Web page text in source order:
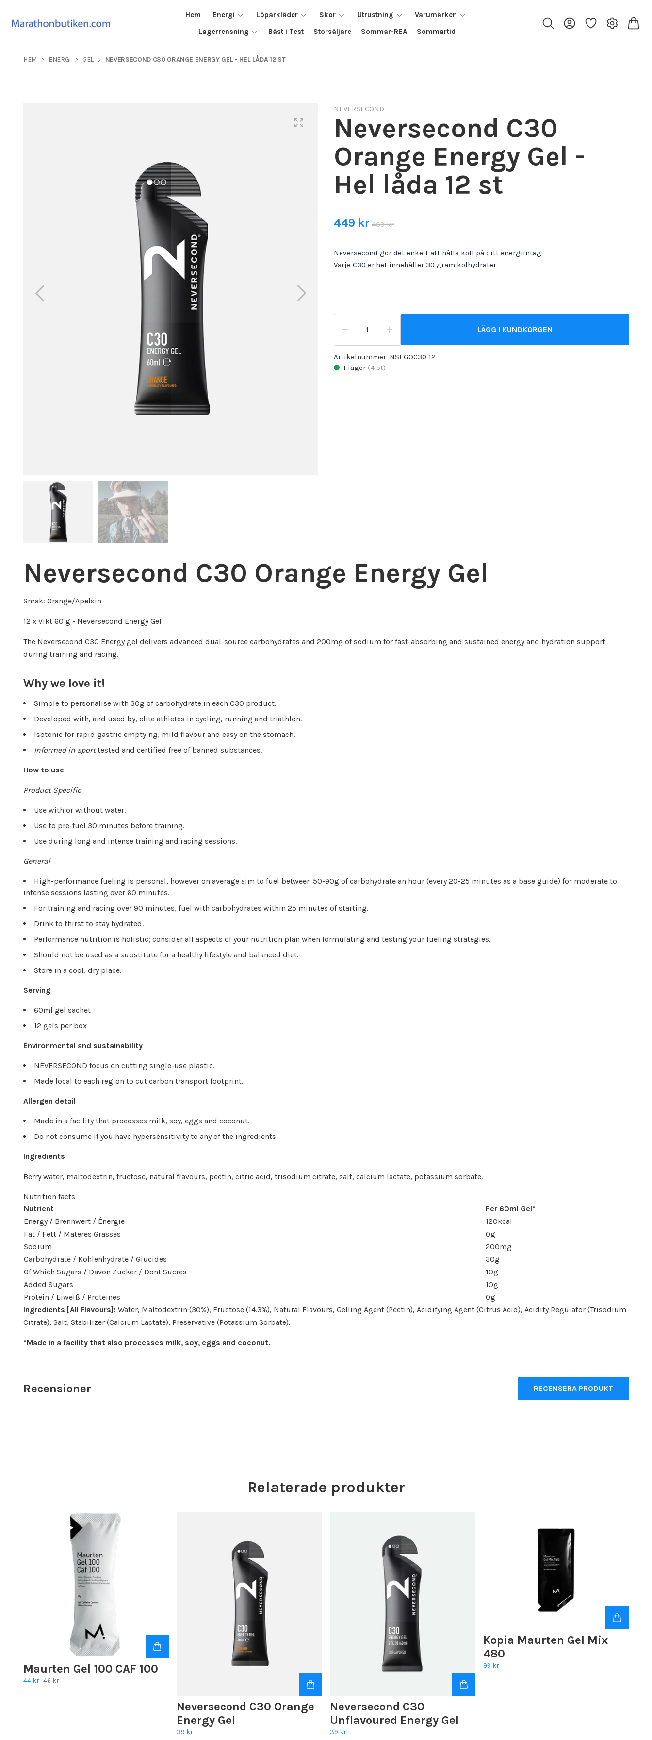
Hem Energi Löparkläder Skor Utrustning
Varumärken
Lagerrensning
Bäst i Test Storsäljare Sommar-REA Sommartid
HEM ENERGI GEL NEVERSECOND C30 ORANGE ENERGY GEL - HEL LÅDA 12 ST
NEVERSECOND
Neversecond C30
Orange Energy Gel -
Hel låda 12 st
449 kr 469 kr
Neversecond gör det enkelt att hålla koll på ditt energiintag.
Varje C30 enhet innehåller 30 gram kolhydrater.
LÄGG I KUNDKORGEN
Artikelnummer: NSEGOC30-12
I lager (4 st)
Neversecond C30 Orange Energy Gel
Smak: Orange/Apelsin
12 x Vikt 60 g - Neversecond Energy Gel
The Neversecond C30 Energy gel delivers advanced dual-source carbohydrates and 200mg of sodium for fast-absorbing and sustained energy and hydration support
during training and racing.
Why we love it!
Simple to personalise with 30g of carbohydrate in each C30 product.
Developed with, and used by, elite athletes in cycling, running and triathlon.
Isotonic for rapid gastric emptying, mild flavour and easy on the stomach.
Informed in sporttested and certified free of banned substances.
How to use
Product Specific
Use with or without water.
Use to pre-fuel 30 minutes before training.
Use during long and intense training and racing sessions.
General
High-performance fueling is personal, however on average aim to fuel between 50-90g of carbohydrate an hour (every 20-25 minutes as a base guide) for moderate to
intense sessions lasting over 60 minutes.
For training and racing over 90 minutes, fuel with carbohydrates within 25 minutes of starting.
Drink to thirst to stay hydrated.
Performance nutrition is holistic; consider all aspects of your nutrition plan when formulating and testing your fueling strategies.
Should not be used as a substitute for a healthy lifestyle and balanced diet.
Store in a cool, dry place.
Serving
60ml gel sachet
12 gels per box
Environmental and sustainability
NEVERSECOND focus on cutting single-use plastic.
Made local to each region to cut carbon transport footprint.
Allergen detail
Made in a facility that processes milk, soy, eggs and coconut.
Do not consume if you have hypersensitivity to any of the ingredients.
Ingredients
Berry water, maltodextrin, fructose, natural flavours, pectin, citric acid, trisodium citrate, salt, calcium lactate, potassium sorbate.
Nutrition facts
Nutrient
Per 60ml Gel*
Energy / Brennwert / Énergie
120kcal
Fat / Fett / Materes Grasses
0g
Sodium
200mg
Carbohydrate / Kohlenhydrate / Glucides
30g
Of Which Sugars / Davon Zucker / Dont Sucres
10g
Added Sugars
10g
Protein / Eiweiß / Proteines
0g
Ingredients [All Flavours]: Water, Maltodextrin (30%), Fructose (14.3%), Natural Flavours, Gelling Agent (Pectin), Acidifying Agent (Citrus Acid), Acidity Regulator (Trisodium
Citrate), Salt, Stabilizer (Calcium Lactate), Preservative (Potassium Sorbate).
*Made in a facility that also processes milk, soy, eggs and coconut.
Recensioner RECENSERA PRODUKT
Relaterade produkter
Maurten Gel 100 CAF 100
44 kr 46 kr
Neversecond C30 Orange
Energy Gel
39 kr
Neversecond C30
Unflavoured Energy Gel
39 kr
Kopia Maurten Gel Mix
480
99 kr